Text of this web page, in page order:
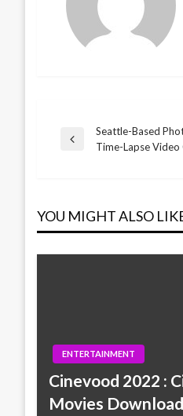
Post
Previous
Seattle-Based
Time-Lapse
YOU MIGHT ALSO
ENTERTAINMENT
Cinevood 2022 :
Movies